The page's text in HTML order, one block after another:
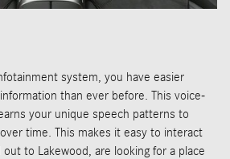
system, you have easier
than ever before. This voice-
your unique speech patterns to
time. This makes it easy to interact
to Lakewood, are looking for a place